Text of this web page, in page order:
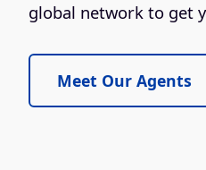
global network to get
Meet Our Agents